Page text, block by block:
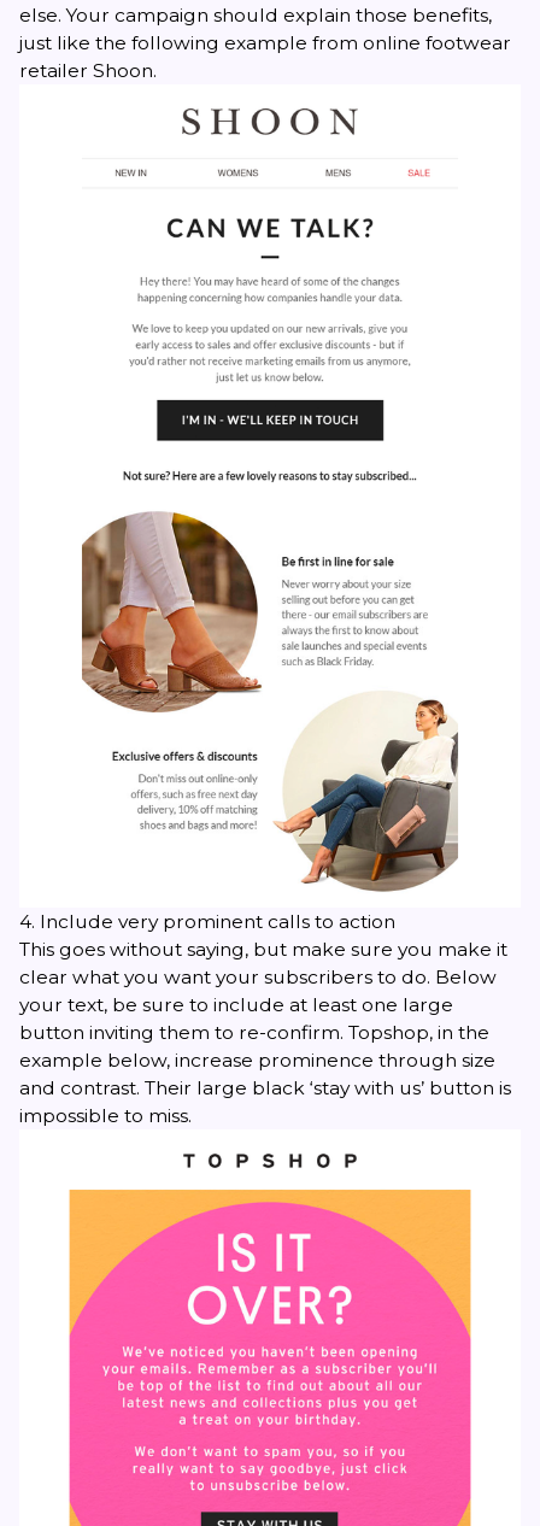
else. Your campaign should explain those benefits,
just like the following example from online footwear
retailer Shoon.
4. Include very prominent calls to action
This goes without saying, but make sure you make it
clear what you want your subscribers to do. Below
your text, be sure to include at least one large
button inviting them to re-confirm. Topshop, in the
example below, increase prominence through size
and contrast. Their large black ‘stay with us’ button is
impossible to miss.